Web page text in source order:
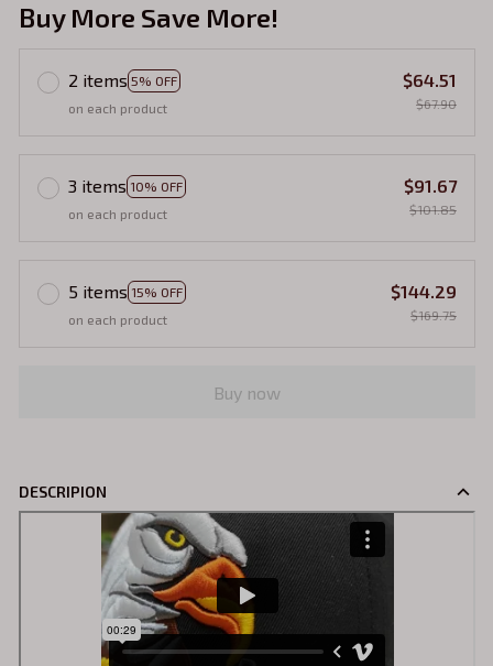
Buy More Save More!
2 items 5% OFF
on each product
$64.51
$67.90
3 items 10% OFF
on each product
$91.67
$101.85
5 items 15% OFF
on each product
$144.29
$169.75
Buy now
DESCRIPION